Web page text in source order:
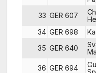
33 GER 607
34 GER 698
35 GER 640
36 GER 694